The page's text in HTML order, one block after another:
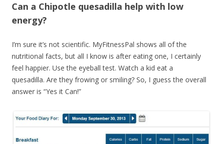
Can a Chipotle quesadilla help with low
energy?
I’m sure it’s not scientific. MyFitnessPal shows all of the
nutritional facts, but all I know is after eating one, I certainly
feel happier. Use the eyeball test. Watch a kid eat a
quesadilla. Are they frowing or smiling? So, I guess the overall
answer is “Yes it Can!”